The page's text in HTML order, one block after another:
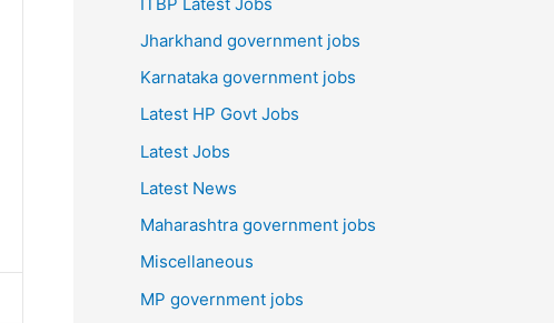
Jharkhand government jobs
Karnataka government jobs
Latest HP Govt Jobs
Latest Jobs
Latest News
Maharashtra government jobs
Miscellaneous
MP government jobs